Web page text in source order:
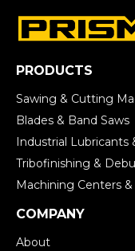
PRODUCTS
Sawing & Cutting
Blades & Band Saws
Industrial Lubricants
Tribofinishing &
Machining Centers
COMPANY
About